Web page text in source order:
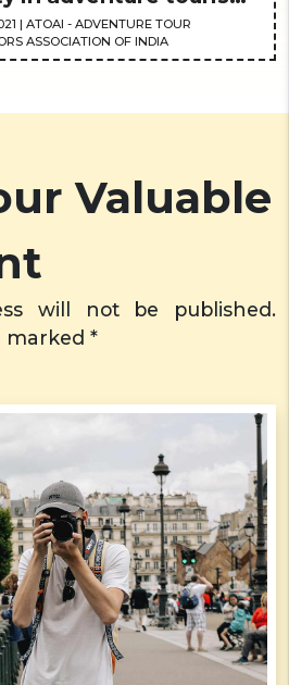
need of the hour
| ATOAI - ADVENTURE TOUR
ASSOCIATION OF INDIA
Valuable
will not be published.
marked *